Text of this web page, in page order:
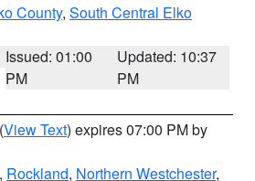
County, South Central Elko
Issued: 01:00
PM
Updated: 10:37
PM
(View Text) expires 07:00 PM by
, Rockland, Northern Westchester,